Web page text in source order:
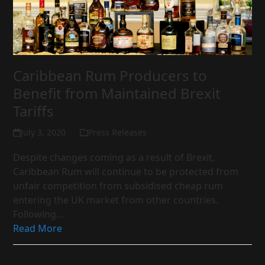
Caribbean Rum Producers to
Benefit from Maintained Brexit
Tariffs
July 3, 2020 Press Releases
Despite changes coming as a result of Brexit,
Caribbean Rum will continue to be protected from
unfair competition from subsidised cheap rum
entering the UK market from other countries.
Following…
Read More